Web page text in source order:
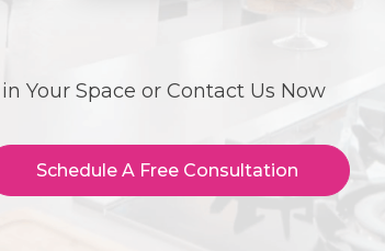
Your Space or Contact Us Now
Schedule A Free Consultation